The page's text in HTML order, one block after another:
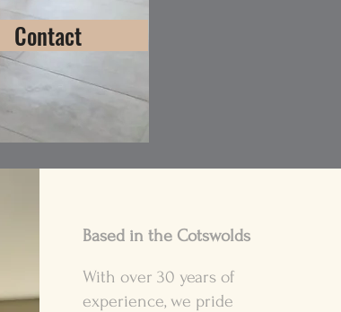
Contact
Based in the Cotswolds
With over 30 years of
experience, we pride